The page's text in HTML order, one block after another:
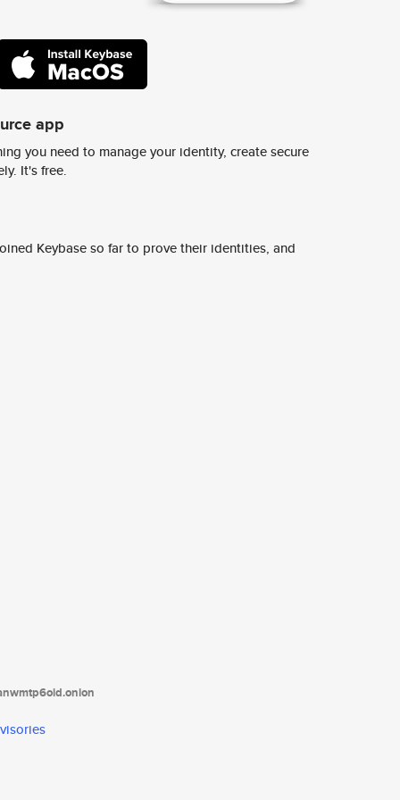
app
you need to manage your identity, create secure
It's free.
Keybase so far to prove their identities, and